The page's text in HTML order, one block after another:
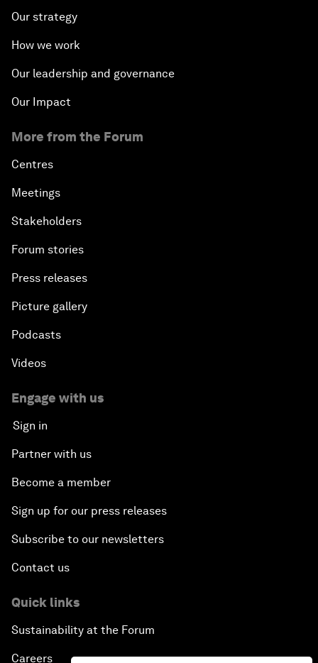
Our strategy
How we work
Our leadership and governance
Our Impact
More from the Forum
Centres
Meetings
Stakeholders
Forum stories
Press releases
Picture gallery
Podcasts
Videos
Engage with us
Sign in
Partner with us
Become a member
Sign up for our press releases
Subscribe to our newsletters
Contact us
Quick links
Sustainability at the Forum
Careers